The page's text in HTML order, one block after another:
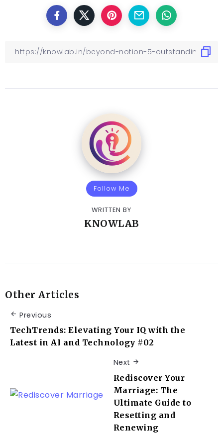
Follow Me
WRITTEN BY
KNOWLAB
Other Articles
Previous
TechTrends: Elevating Your IQ with the
Latest in AI and Technology #02
Next
Rediscover Your
Marriage: The
Ultimate Guide to
Resetting and
Renewing